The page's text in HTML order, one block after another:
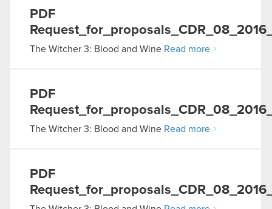
PDF
The Witcher 3: Blood and Wine Read more
PDF
The Witcher 3: Blood and Wine Read more
PDF